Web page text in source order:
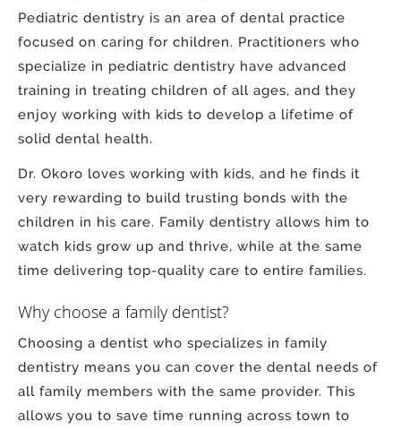
Pediatric dentistry is an area of dental practice
focused on caring for children. Practitioners who
specialize in pediatric dentistry have advanced
training in treating children of all ages, and they
enjoy working with kids to develop a lifetime of
solid dental health.
Dr. Okoro loves working with kids, and he finds it
very rewarding to build trusting bonds with the
children in his care. Family dentistry allows him to
watch kids grow up and thrive, while at the same
time delivering top-quality care to entire families.
Why choose a family dentist?
Choosing a dentist who specializes in family
dentistry means you can cover the dental needs of
all family members with the same provider. This
allows you to save time running across town to